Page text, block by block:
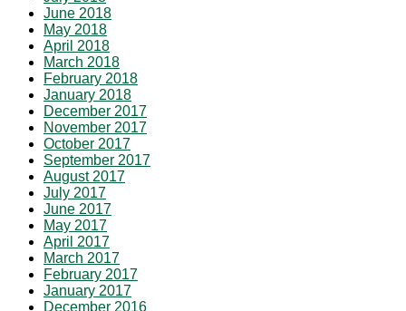
June 2018
May 2018
April 2018
March 2018
February 2018
January 2018
December 2017
November 2017
October 2017
September 2017
August 2017
July 2017
June 2017
May 2017
April 2017
March 2017
February 2017
January 2017
December 2016